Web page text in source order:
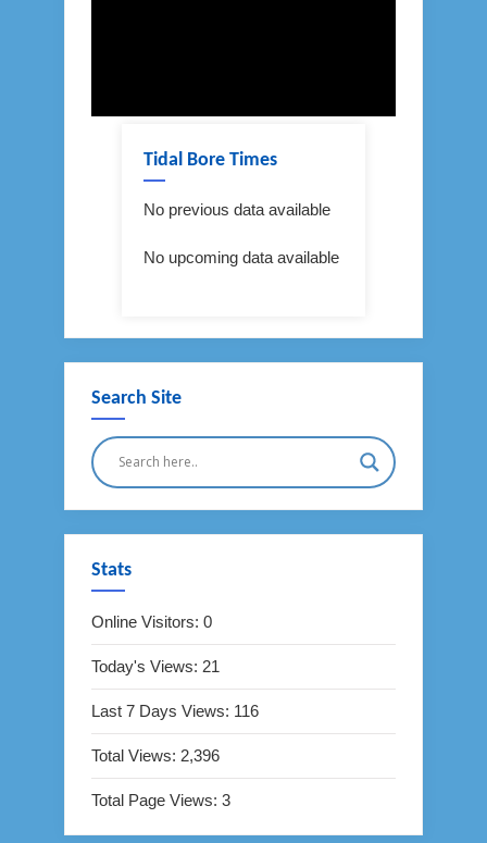
Tidal Bore Times
No previous data available
No upcoming data available
Search Site
Stats
Online Visitors: 0
Today's Views: 21
Last 7 Days Views: 116
Total Views: 2,396
Total Page Views: 3